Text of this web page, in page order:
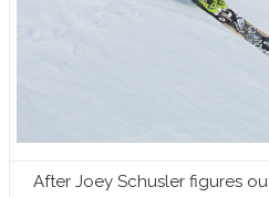
After Joey Schusler figures